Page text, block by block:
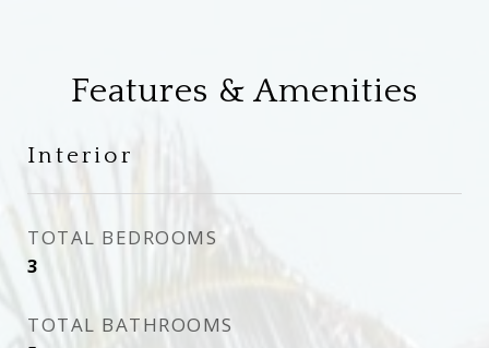
Features & Amenities
Interior
TOTAL BEDROOMS
3
TOTAL BATHROOMS